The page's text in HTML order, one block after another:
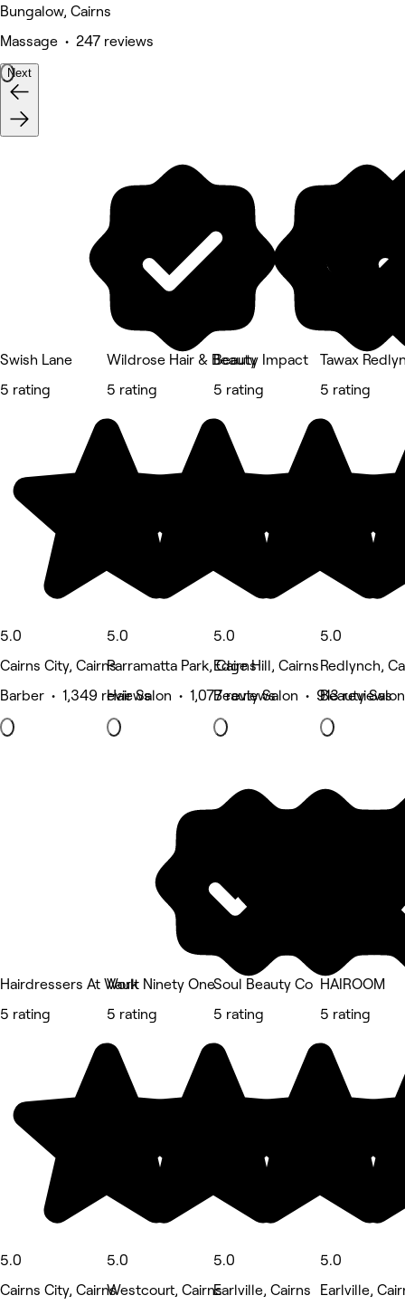
Bungalow, Cairns
Massage • 247 reviews
Next
Swish Lane
5 rating
5.0
Cairns City, Cairns
Barber • 1,349 reviews
Wildrose Hair & Beauty
5 rating
5.0
Parramatta Park, Cairns
Hair Salon • 1,077 reviews
Beauty Impact
5 rating
5.0
Edge Hill, Cairns
Beauty Salon • 913 reviews
Tawax
5 rating
5.0
Redlynch,
Beauty
Hairdressers At Work
5 rating
5.0
Cairns City, Cairns
Vault Ninety One
5 rating
5.0
Westcourt, Cairns
Soul Beauty Co
5 rating
5.0
Earlville, Cairns
HAIROOM
5 rating
5.0
Earlville,